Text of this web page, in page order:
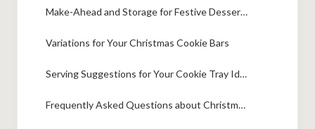
Make-Ahead and Storage for Festive Dessert Bars
Variations for Your Christmas Cookie Bars
Serving Suggestions for Your Cookie Tray Ideas
Frequently Asked Questions about Christmas Cookie Bars